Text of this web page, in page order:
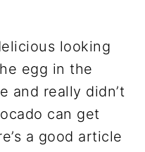
looking
egg in the
and really didn’t
can get
a good article